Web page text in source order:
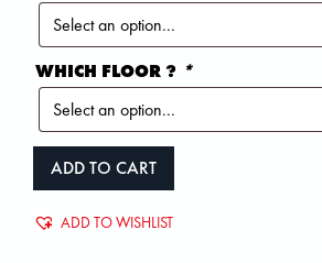
WHICH FLOOR ? *
ADD TO CART
ADD TO WISHLIST